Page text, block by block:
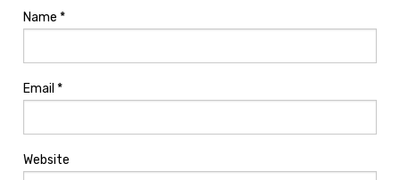
Name *
Email *
Website